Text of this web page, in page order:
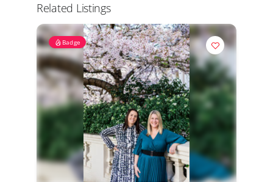
Related Listings
Badge